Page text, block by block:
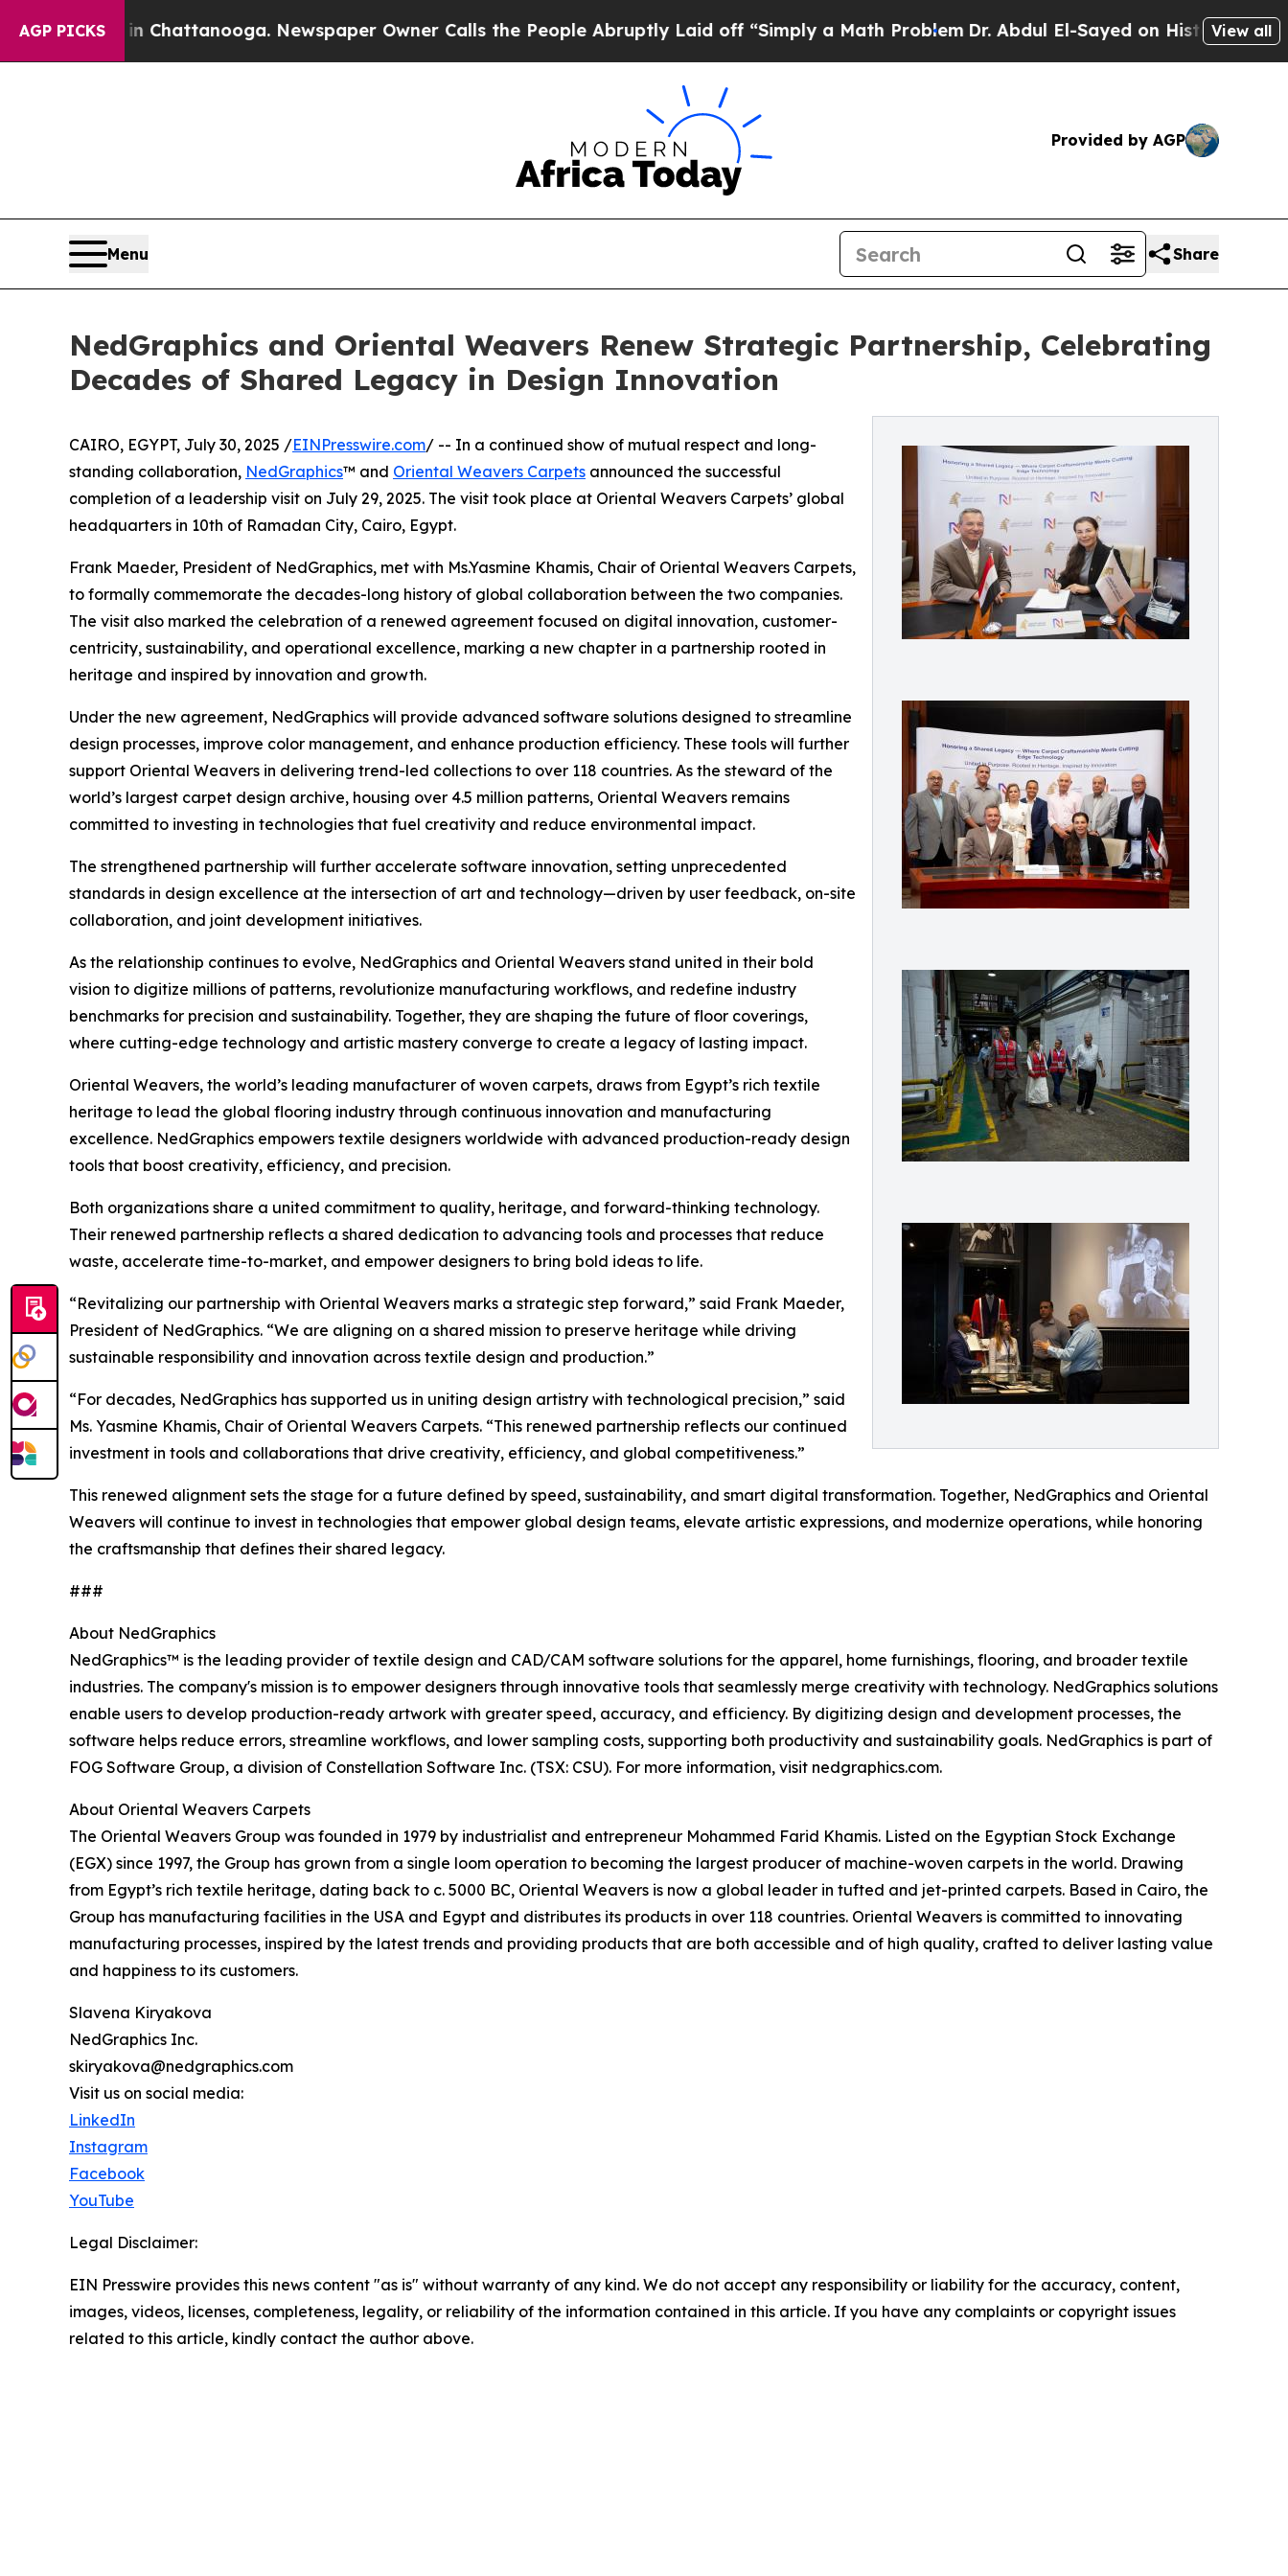
AGP PICKS
in Chattanooga. Newspaper Owner Calls the People Abruptly Laid off “Simply a Math ProblemDr. Abdul El-Sayed on Historic Michigan Win:
View all
Provided by AGP
Menu Share
NedGraphics and Oriental Weavers Renew Strategic Partnership, Celebrating
Decades of Shared Legacy in Design Innovation
CAIRO, EGYPT, July 30, 2025 /EINPresswire.com/ -- In a continued show of mutual respect and long-
standing collaboration, NedGraphics™ and Oriental Weavers Carpets announced the successful
completion of a leadership visit on July 29, 2025. The visit took place at Oriental Weavers Carpets’ global
headquarters in 10th of Ramadan City, Cairo, Egypt.
Frank Maeder, President of NedGraphics, met with Ms.Yasmine Khamis, Chair of Oriental Weavers Carpets,
to formally commemorate the decades-long history of global collaboration between the two companies.
The visit also marked the celebration of a renewed agreement focused on digital innovation, customer-
centricity, sustainability, and operational excellence, marking a new chapter in a partnership rooted in
heritage and inspired by innovation and growth.
Under the new agreement, NedGraphics will provide advanced software solutions designed to streamline
design processes, improve color management, and enhance production efficiency. These tools will further
support Oriental Weavers in delivering trend-led collections to over 118 countries. As the steward of the
world’s largest carpet design archive, housing over 4.5 million patterns, Oriental Weavers remains
committed to investing in technologies that fuel creativity and reduce environmental impact.
The strengthened partnership will further accelerate software innovation, setting unprecedented
standards in design excellence at the intersection of art and technology—driven by user feedback, on-site
collaboration, and joint development initiatives.
As the relationship continues to evolve, NedGraphics and Oriental Weavers stand united in their bold
vision to digitize millions of patterns, revolutionize manufacturing workflows, and redefine industry
benchmarks for precision and sustainability. Together, they are shaping the future of floor coverings,
where cutting-edge technology and artistic mastery converge to create a legacy of lasting impact.
Oriental Weavers, the world’s leading manufacturer of woven carpets, draws from Egypt’s rich textile
heritage to lead the global flooring industry through continuous innovation and manufacturing
excellence. NedGraphics empowers textile designers worldwide with advanced production-ready design
tools that boost creativity, efficiency, and precision.
Both organizations share a united commitment to quality, heritage, and forward-thinking technology.
Their renewed partnership reflects a shared dedication to advancing tools and processes that reduce
waste, accelerate time-to-market, and empower designers to bring bold ideas to life.
“Revitalizing our partnership with Oriental Weavers marks a strategic step forward,” said Frank Maeder,
President of NedGraphics. “We are aligning on a shared mission to preserve heritage while driving
sustainable responsibility and innovation across textile design and production.”
“For decades, NedGraphics has supported us in uniting design artistry with technological precision,” said
Ms. Yasmine Khamis, Chair of Oriental Weavers Carpets. “This renewed partnership reflects our continued
investment in tools and collaborations that drive creativity, efficiency, and global competitiveness.”
This renewed alignment sets the stage for a future defined by speed, sustainability, and smart digital transformation. Together, NedGraphics and Oriental
Weavers will continue to invest in technologies that empower global design teams, elevate artistic expressions, and modernize operations, while honoring
the craftsmanship that defines their shared legacy.
###
About NedGraphics
NedGraphics™ is the leading provider of textile design and CAD/CAM software solutions for the apparel, home furnishings, flooring, and broader textile
industries. The company's mission is to empower designers through innovative tools that seamlessly merge creativity with technology. NedGraphics solutions
enable users to develop production-ready artwork with greater speed, accuracy, and efficiency. By digitizing design and development processes, the
software helps reduce errors, streamline workflows, and lower sampling costs, supporting both productivity and sustainability goals. NedGraphics is part of
FOG Software Group, a division of Constellation Software Inc. (TSX: CSU). For more information, visit nedgraphics.com.
About Oriental Weavers Carpets
The Oriental Weavers Group was founded in 1979 by industrialist and entrepreneur Mohammed Farid Khamis. Listed on the Egyptian Stock Exchange
(EGX) since 1997, the Group has grown from a single loom operation to becoming the largest producer of machine-woven carpets in the world. Drawing
from Egypt’s rich textile heritage, dating back to c. 5000 BC, Oriental Weavers is now a global leader in tufted and jet-printed carpets. Based in Cairo, the
Group has manufacturing facilities in the USA and Egypt and distributes its products in over 118 countries. Oriental Weavers is committed to innovating
manufacturing processes, inspired by the latest trends and providing products that are both accessible and of high quality, crafted to deliver lasting value
and happiness to its customers.
Slavena Kiryakova
NedGraphics Inc.
skiryakova@nedgraphics.com
Visit us on social media:
LinkedIn
Instagram
Facebook
YouTube
Legal Disclaimer:
EIN Presswire provides this news content "as is" without warranty of any kind. We do not accept any responsibility or liability for the accuracy, content,
images, videos, licenses, completeness, legality, or reliability of the information contained in this article. If you have any complaints or copyright issues
related to this article, kindly contact the author above.